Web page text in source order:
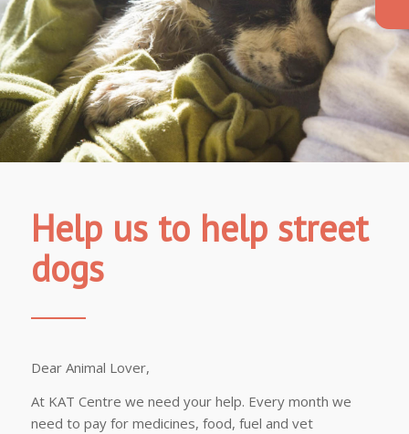
Help us to help street
dogs
Dear Animal Lover,
At KAT Centre we need your help. Every month we
need to pay for medicines, food, fuel and vet